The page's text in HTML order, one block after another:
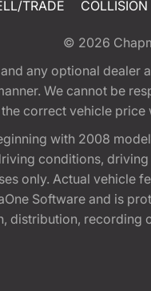
TRADE COLLISION
© 2026
any optional
We cannot be
correct vehicle
with 2008
conditions,
only. Actual vehicle
Software and is
distribution,